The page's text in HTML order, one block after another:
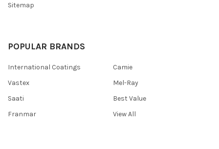
Sitemap
POPULAR BRANDS
International Coatings
Vastex
Saati
Franmar
Camie
Mel-Ray
Best Value
View All